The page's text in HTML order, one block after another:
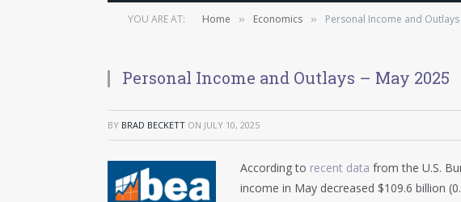
YOU ARE AT: Home » Economics » Personal Income and Outlays
Personal Income and Outlays – May 2025
BY BRAD BECKETT ON JULY 10, 2025
According to recent data from the U.S.
income in May decreased $109.6 billion